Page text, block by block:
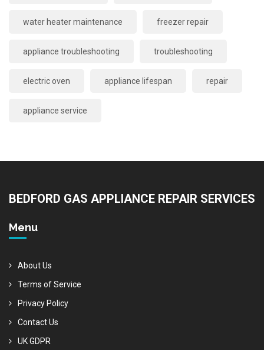
water heater maintenance freezer repair
appliance troubleshooting troubleshooting
electric oven appliance lifespan repair
appliance service
BEDFORD GAS APPLIANCE REPAIR SERVICES
Menu
About Us
Terms of Service
Privacy Policy
Contact Us
UK GDPR